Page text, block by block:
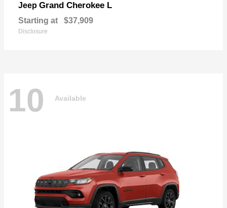
Jeep Grand Cherokee L
Starting at $37,909
Disclosure
10 Available